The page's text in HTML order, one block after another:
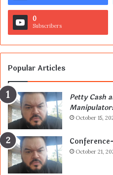
0
Subscribers
Popular Articles
Petty Cash
October 15,
October 21,